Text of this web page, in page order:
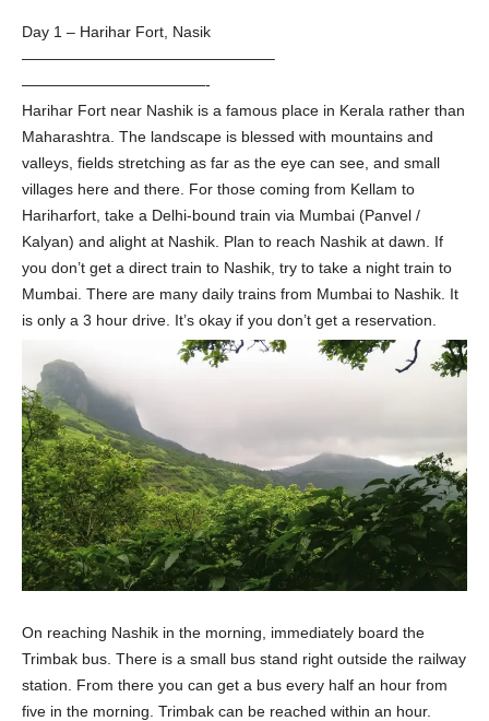
Day 1 – Harihar Fort, Nasik
————————————————–
————————————-
Harihar Fort near Nashik is a famous place in Kerala rather than
Maharashtra. The landscape is blessed with mountains and
valleys, fields stretching as far as the eye can see, and small
villages here and there. For those coming from Kellam to
Hariharfort, take a Delhi-bound train via Mumbai (Panvel /
Kalyan) and alight at Nashik. Plan to reach Nashik at dawn. If
you don’t get a direct train to Nashik, try to take a night train to
Mumbai. There are many daily trains from Mumbai to Nashik. It
is only a 3 hour drive. It’s okay if you don’t get a reservation.
On reaching Nashik in the morning, immediately board the
Trimbak bus. There is a small bus stand right outside the railway
station. From there you can get a bus every half an hour from
five in the morning. Trimbak can be reached within an hour.